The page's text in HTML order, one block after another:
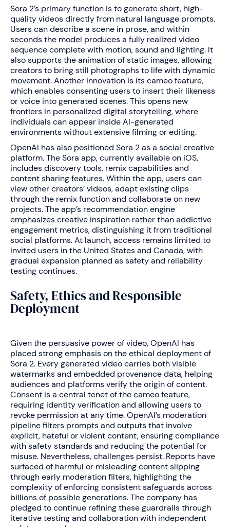
Sora 2’s primary function is to generate short, high-
quality videos directly from natural language prompts.
Users can describe a scene in prose, and within
seconds the model produces a fully realized video
sequence complete with motion, sound and lighting. It
also supports the animation of static images, allowing
creators to bring still photographs to life with dynamic
movement. Another innovation is its cameo feature,
which enables consenting users to insert their likeness
or voice into generated scenes. This opens new
frontiers in personalized digital storytelling, where
individuals can appear inside AI-generated
environments without extensive filming or editing.
OpenAI has also positioned Sora 2 as a social creative
platform. The Sora app, currently available on iOS,
includes discovery tools, remix capabilities and
content sharing features. Within the app, users can
view other creators’ videos, adapt existing clips
through the remix function and collaborate on new
projects. The app’s recommendation engine
emphasizes creative inspiration rather than addictive
engagement metrics, distinguishing it from traditional
social platforms. At launch, access remains limited to
invited users in the United States and Canada, with
gradual expansion planned as safety and reliability
testing continues.
Safety, Ethics and Responsible
Deployment
Given the persuasive power of video, OpenAI has
placed strong emphasis on the ethical deployment of
Sora 2. Every generated video carries both visible
watermarks and embedded provenance data, helping
audiences and platforms verify the origin of content.
Consent is a central tenet of the cameo feature,
requiring identity verification and allowing users to
revoke permission at any time. OpenAI’s moderation
pipeline filters prompts and outputs that involve
explicit, hateful or violent content, ensuring compliance
with safety standards and reducing the potential for
misuse. Nevertheless, challenges persist. Reports have
surfaced of harmful or misleading content slipping
through early moderation filters, highlighting the
complexity of enforcing consistent safeguards across
billions of possible generations. The company has
pledged to continue refining these guardrails through
iterative testing and collaboration with independent